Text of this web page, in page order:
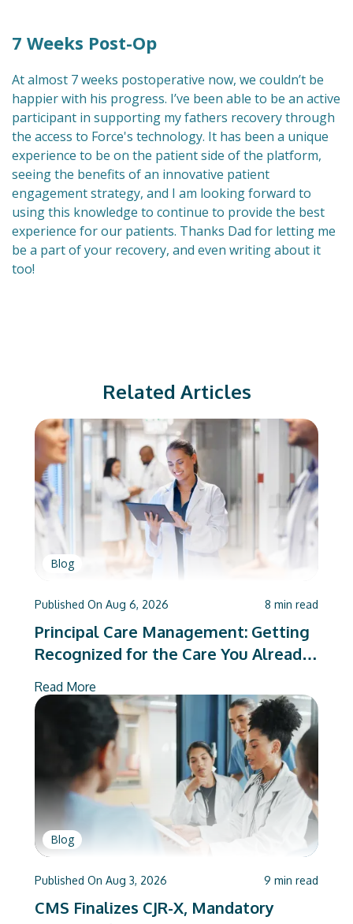
7 Weeks Post-Op
At almost 7 weeks postoperative now, we couldn’t be
happier with his progress. I’ve been able to be an active
participant in supporting my fathers recovery through
the access to Force's technology. It has been a unique
experience to be on the patient side of the platform,
seeing the benefits of an innovative patient
engagement strategy, and I am looking forward to
using this knowledge to continue to provide the best
experience for our patients. Thanks Dad for letting me
be a part of your recovery, and even writing about it
too!
Related Articles
Blog
Published On Aug 6, 2026 8 min read
Principal Care Management: Getting
Recognized for the Care You Already
Read More
Blog
Published On Aug 3, 2026 9 min read
CMS Finalizes CJR-X, Mandatory